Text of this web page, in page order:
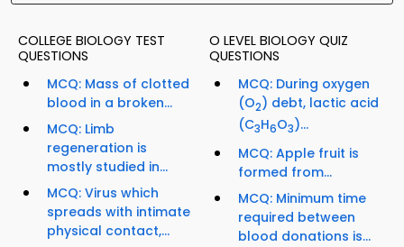
COLLEGE BIOLOGY TEST
QUESTIONS
MCQ: Mass of clotted
blood in a broken...
MCQ: Limb
regeneration is
mostly studied in...
MCQ: Virus which
spreads with intimate
physical contact,...
O LEVEL BIOLOGY QUIZ
QUESTIONS
MCQ: During oxygen
(O2) debt, lactic acid
(C3H6O3)...
MCQ: Apple fruit is
formed from...
MCQ: Minimum time
required between
blood donations is...